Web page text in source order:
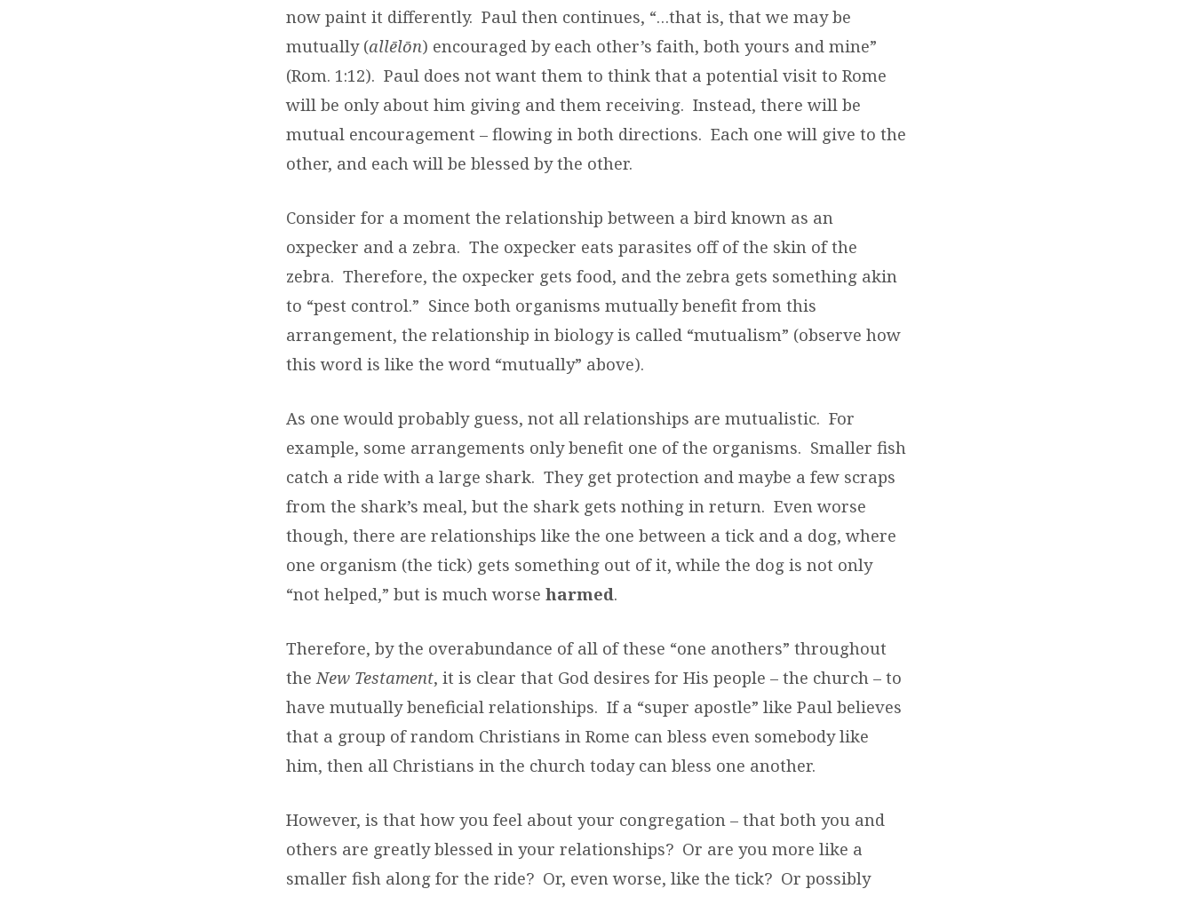
now paint it differently. Paul then continues, “…that is, that we may be
mutually (allēlōn) encouraged by each other’s faith, both yours and mine”
(Rom. 1:12). Paul does not want them to think that a potential visit to Rome
will be only about him giving and them receiving. Instead, there will be
mutual encouragement – flowing in both directions. Each one will give to the
other, and each will be blessed by the other.
Consider for a moment the relationship between a bird known as an
oxpecker and a zebra. The oxpecker eats parasites off of the skin of the
zebra. Therefore, the oxpecker gets food, and the zebra gets something akin
to “pest control.” Since both organisms mutually benefit from this
arrangement, the relationship in biology is called “mutualism” (observe how
this word is like the word “mutually” above).
As one would probably guess, not all relationships are mutualistic. For
example, some arrangements only benefit one of the organisms. Smaller fish
catch a ride with a large shark. They get protection and maybe a few scraps
from the shark’s meal, but the shark gets nothing in return. Even worse
though, there are relationships like the one between a tick and a dog, where
one organism (the tick) gets something out of it, while the dog is not only
“not helped,” but is much worse harmed.
Therefore, by the overabundance of all of these “one anothers” throughout
the New Testament, it is clear that God desires for His people – the church – to
have mutually beneficial relationships. If a “super apostle” like Paul believes
that a group of random Christians in Rome can bless even somebody like
him, then all Christians in the church today can bless one another.
However, is that how you feel about your congregation – that both you and
others are greatly blessed in your relationships? Or are you more like a
smaller fish along for the ride? Or, even worse, like the tick? Or possibly